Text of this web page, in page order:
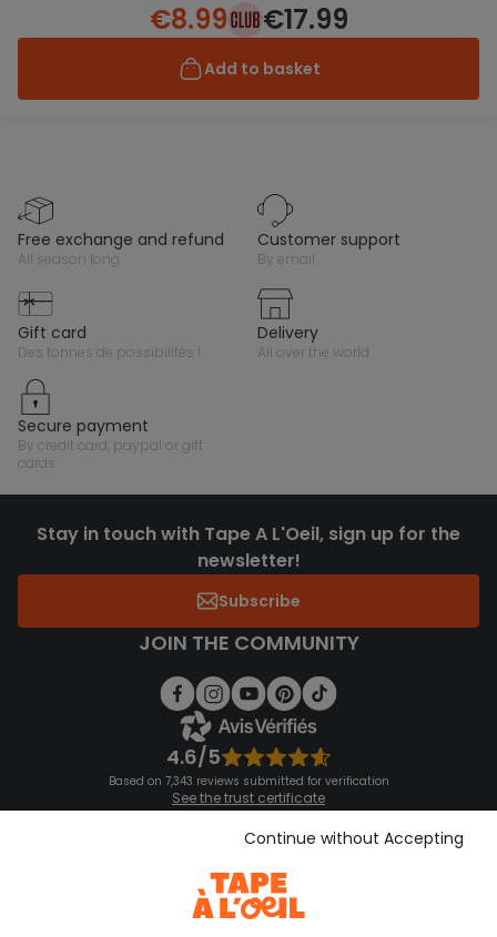
€8.99 €17.99
Add to basket
free exchange and refund
all season long
customer support
by email
gift card
des tonnes de possibilités !
delivery
all over the world
secure payment
by credit card, paypal or gift
cards
Stay in touch with Tape A L'Oeil, sign up for the
newsletter!
Subscribe
JOIN THE COMMUNITY
4.6/5
Based on 7,343 reviews submitted for verification
See the trust certificate
See the terms and conditions
Download our application
Discover our application
Continue without Accepting